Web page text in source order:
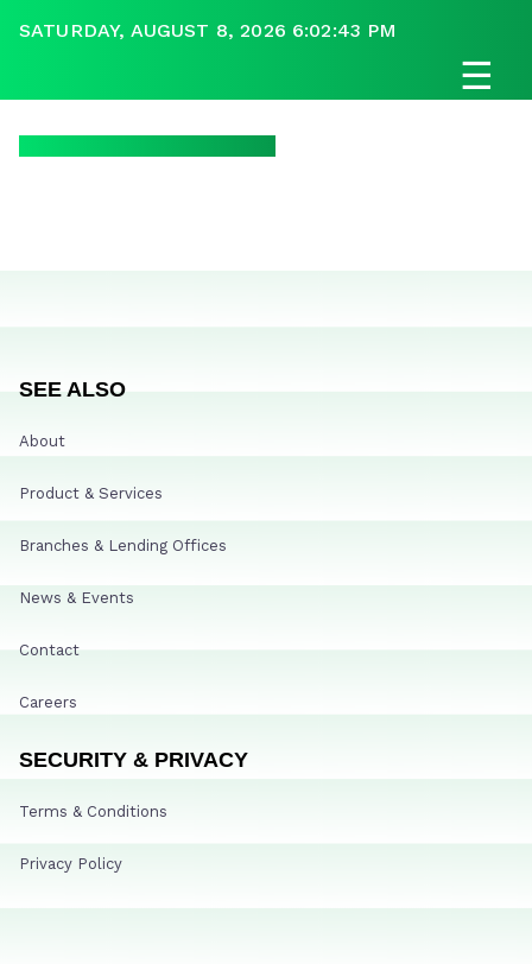
SATURDAY, AUGUST 8, 2026 6:02:43 PM
☰
SEE ALSO
About
Product & Services
Branches & Lending Offices
News & Events
Contact
Careers
SECURITY & PRIVACY
Terms & Conditions
Privacy Policy